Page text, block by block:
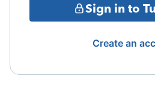
Sign in to
Create an